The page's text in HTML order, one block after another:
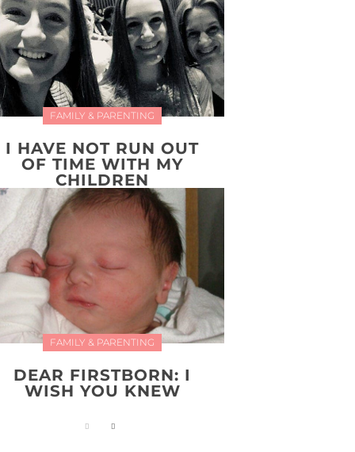
FAMILY & PARENTING
I HAVE NOT RUN OUT
OF TIME WITH MY
CHILDREN
FAMILY & PARENTING
DEAR FIRSTBORN: I
WISH YOU KNEW